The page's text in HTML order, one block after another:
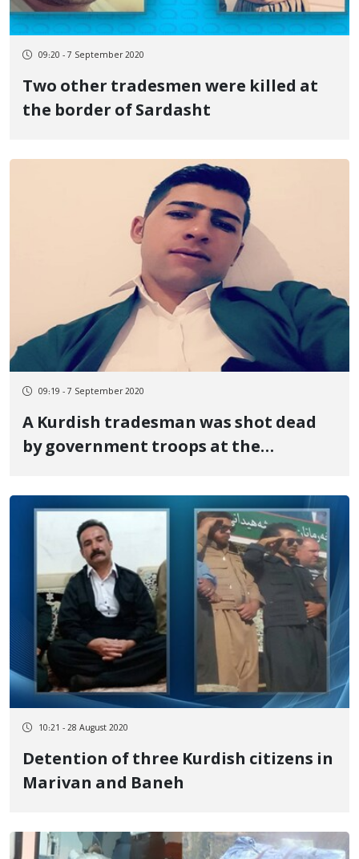
09:20 - 7 September 2020
Two other tradesmen were killed at
the border of Sardasht
09:19 - 7 September 2020
A Kurdish tradesman was shot dead
by government troops at the
10:21 - 28 August 2020
Detention of three Kurdish citizens in
Marivan and Baneh